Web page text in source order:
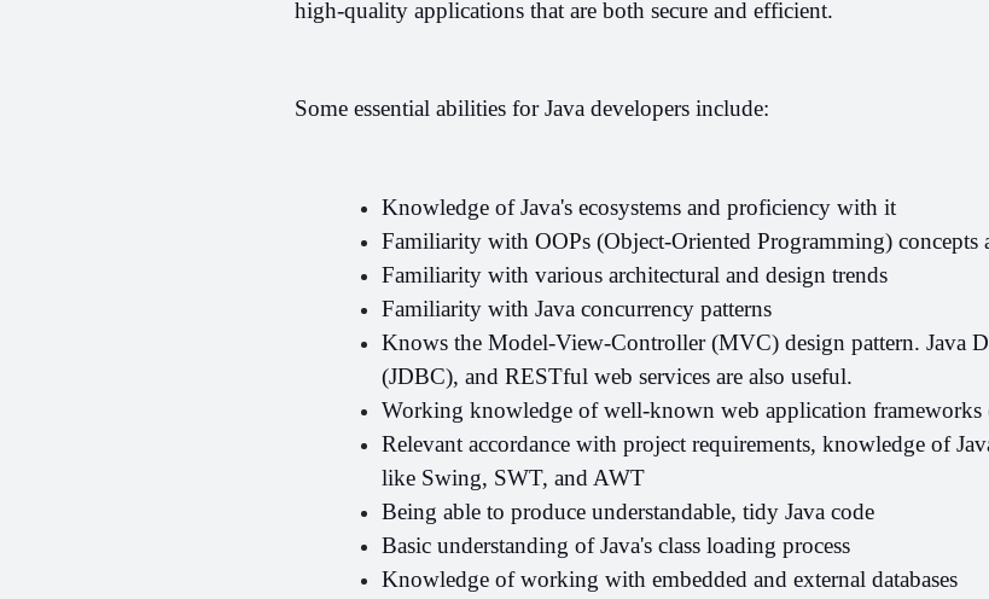
high-quality applications that are both secure and efficient.
Some essential abilities for Java developers include:
Knowledge of Java's ecosystems and proficiency with it
Familiarity with OOPs (Object-Oriented Programming) concepts
Familiarity with various architectural and design trends
Familiarity with Java concurrency patterns
Knows the Model-View-Controller (MVC) design pattern. Java
(JDBC), and RESTful web services are also useful.
Working knowledge of well-known web application frameworks
Relevant accordance with project requirements, knowledge of
like Swing, SWT, and AWT
Being able to produce understandable, tidy Java code
Basic understanding of Java's class loading process
Knowledge of working with embedded and external databases